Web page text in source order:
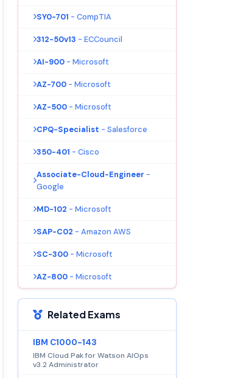
SY0-701 - CompTIA
312-50v13 - ECCouncil
AI-900 - Microsoft
AZ-700 - Microsoft
AZ-500 - Microsoft
CPQ-Specialist - Salesforce
350-401 - Cisco
Associate-Cloud-Engineer -
Google
MD-102 - Microsoft
SAP-C02 - Amazon AWS
SC-300 - Microsoft
AZ-800 - Microsoft
Related Exams
IBM C1000-143
IBM Cloud Pak for Watson AIOps
v3.2 Administrator